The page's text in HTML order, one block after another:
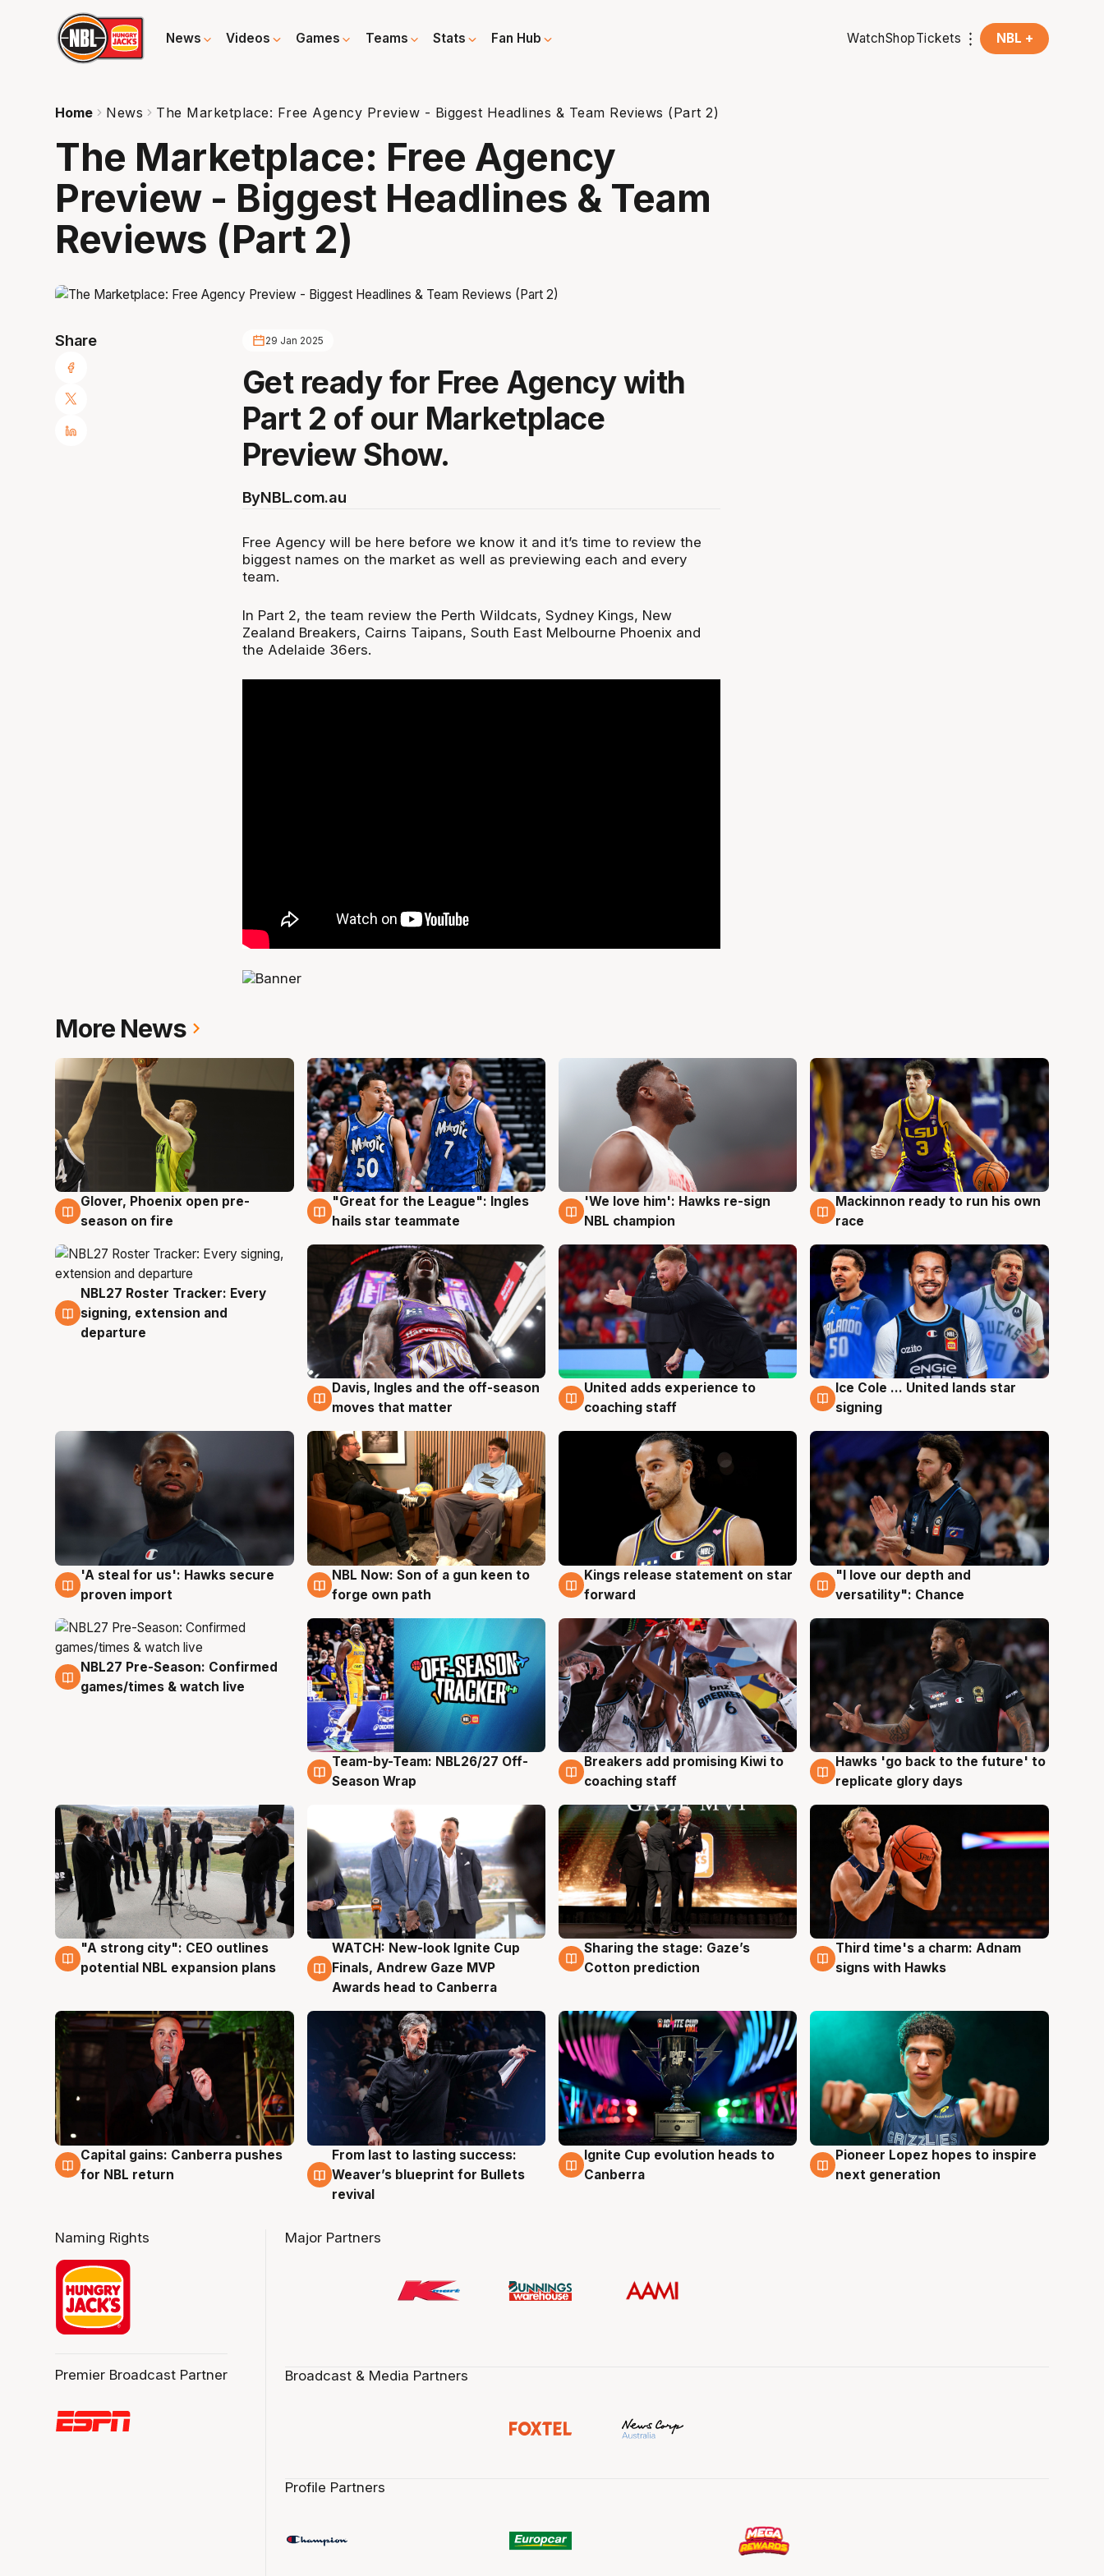
News Videos Games Teams Stats Fan Hub WatchShopTickets NBL +
Home News The Marketplace: Free Agency Preview - Biggest Headlines & Team Reviews (Part 2)
The Marketplace: Free Agency
Preview - Biggest Headlines & Team
Reviews (Part 2)
Share 29 Jan 2025
Get ready for Free Agency with
Part 2 of our Marketplace
Preview Show.
ByNBL.com.au
Free Agency will be here before we know it and it’s time to review the
biggest names on the market as well as previewing each and every
team.
In Part 2, the team review the Perth Wildcats, Sydney Kings, New
Zealand Breakers, Cairns Taipans, South East Melbourne Phoenix and
the Adelaide 36ers.
More News
6 Aug
Glover, Phoenix open pre-
season on fire
6 Aug
"Great for the League": Ingles
hails star teammate
6 Aug
'We love him': Hawks re-sign
NBL champion
6 Aug
Mackinnon ready to run his own
race
6 Aug
NBL27 Roster Tracker: Every
signing, extension and
departure
6 Aug
Davis, Ingles and the off-season
moves that matter
6 Aug
United adds experience to
coaching staff
6 Aug
Ice Cole ... United lands star
signing
6 Aug
'A steal for us': Hawks secure
proven import
5 Aug
NBL Now: Son of a gun keen to
forge own path
4 Aug
Kings release statement on star
forward
4 Aug
"I love our depth and
versatility": Chance
4 Aug
NBL27 Pre-Season: Confirmed
games/times & watch live
4 Aug
Team-by-Team: NBL26/27 Off-
Season Wrap
4 Aug
Breakers add promising Kiwi to
coaching staff
4 Aug
Hawks 'go back to the future' to
replicate glory days
3 Aug
"A strong city": CEO outlines
potential NBL expansion plans
3 Aug
WATCH: New-look Ignite Cup
Finals, Andrew Gaze MVP
Awards head to Canberra
3 Aug
Sharing the stage: Gaze’s
Cotton prediction
3 Aug
Third time's a charm: Adnam
signs with Hawks
3 Aug
Capital gains: Canberra pushes
for NBL return
3 Aug
From last to lasting success:
Weaver’s blueprint for Bullets
revival
3 Aug
Ignite Cup evolution heads to
Canberra
3 Aug
Pioneer Lopez hopes to inspire
next generation
Naming Rights
Premier Broadcast Partner
Major Partners
Broadcast & Media Partners
Profile Partners